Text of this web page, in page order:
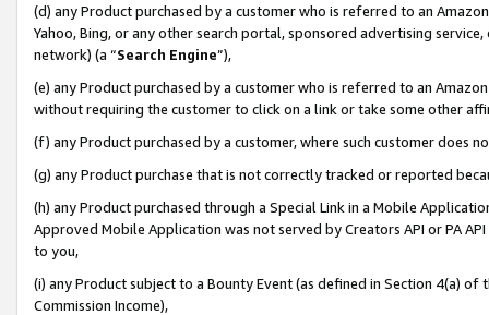
(d) any Product purchased by a customer who is referred to an
Yahoo, Bing, or any other search portal, sponsored advertising
network) (a “Search Engine”),
(e) any Product purchased by a customer who is referred to an
without requiring the customer to click on a link or take some other
(f) any Product purchased by a customer, where such customer does
(g) any Product purchase that is not correctly tracked or reported
(h) any Product purchased through a Special Link in a Mobile
Approved Mobile Application was not served by Creators API or PA
to you,
(i) any Product subject to a Bounty Event (as defined in Section 4(a)
Commission Income),